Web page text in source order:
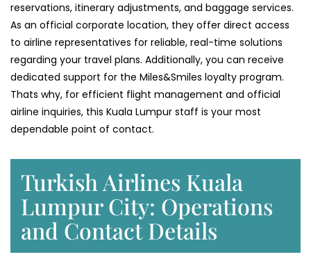
reservations, itinerary adjustments, and baggage services.
As an official corporate location, they offer direct access
to airline representatives for reliable, real-time solutions
regarding your travel plans. Additionally, you can receive
dedicated support for the Miles&Smiles loyalty program.
Thats why, for efficient flight management and official
airline inquiries, this Kuala Lumpur staff is your most
dependable point of contact.
Turkish Airlines Kuala
Lumpur City: Operations
and Contact Details